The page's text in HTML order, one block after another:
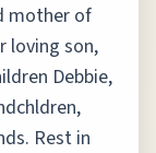
mother of
loving son,
Debbie,
Rest in